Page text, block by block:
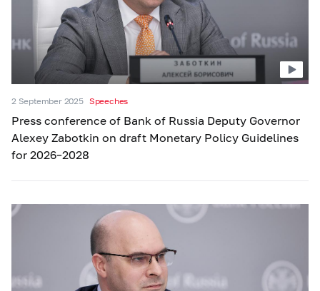
2 September 2025 Speeches
Press conference of Bank of Russia Deputy Governor
Alexey Zabotkin on draft Monetary Policy Guidelines
for 2026–2028